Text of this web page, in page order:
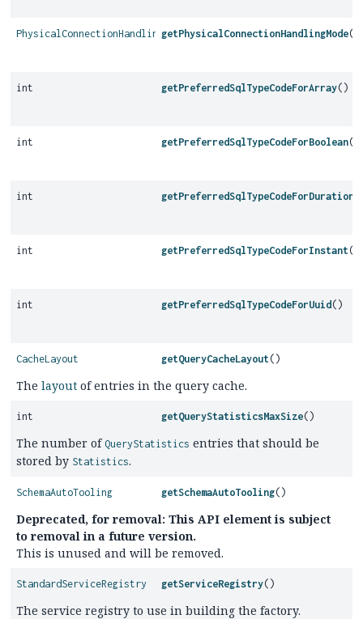
PhysicalConnectionHandlingModegetPhysicalConnectionHandlingMode()
int getPreferredSqlTypeCodeForArray()
int getPreferredSqlTypeCodeForBoolean()
int getPreferredSqlTypeCodeForDuration
int getPreferredSqlTypeCodeForInstant ()
int getPreferredSqlTypeCodeForUuid ()
CacheLayout getQueryCacheLayout ()
The layout of entries in the query cache.
int getQueryStatisticsMaxSize()
The number of QueryStatistics entries that should be
stored by Statistics.
SchemaAutoTooling getSchemaAutoTooling()
Deprecated, for removal: This API element is subject
to removal in a future version.
This is unused and will be removed.
StandardServiceRegistry getServiceRegistry()
The service registry to use in building the factory.